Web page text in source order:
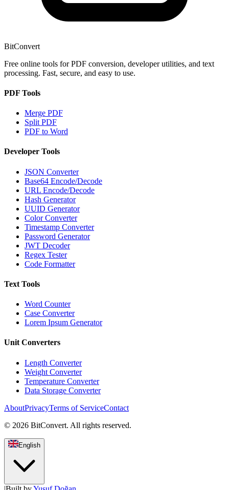
BitConvert
Free online tools for PDF conversion, developer utilities, and text
processing. Fast, secure, and easy to use.
PDF Tools
Merge PDF
Split PDF
PDF to Word
Developer Tools
JSON Converter
Base64 Encode/Decode
URL Encode/Decode
Hash Generator
UUID Generator
Color Converter
Timestamp Converter
Password Generator
JWT Decoder
Regex Tester
Code Formatter
Text Tools
Word Counter
Case Converter
Lorem Ipsum Generator
Unit Converters
Length Converter
Weight Converter
Temperature Converter
Data Storage Converter
AboutPrivacyTerms of ServiceContact
© 2026 BitConvert. All rights reserved.
English